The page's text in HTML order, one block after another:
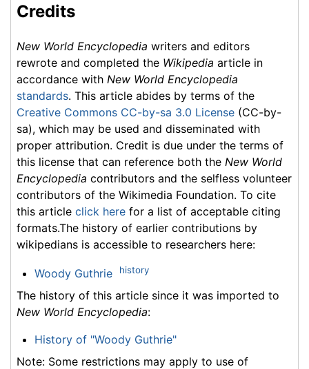
Credits
New World Encyclopedia writers and editors
rewrote and completed the Wikipedia article in
accordance with New World Encyclopedia
standards. This article abides by terms of the
Creative Commons CC-by-sa 3.0 License (CC-by-
sa), which may be used and disseminated with
proper attribution. Credit is due under the terms of
this license that can reference both the New World
Encyclopedia contributors and the selfless volunteer
contributors of the Wikimedia Foundation. To cite
this article click here for a list of acceptable citing
formats.The history of earlier contributions by
wikipedians is accessible to researchers here:
Woody Guthrie history
The history of this article since it was imported to
New World Encyclopedia:
History of "Woody Guthrie"
Note: Some restrictions may apply to use of